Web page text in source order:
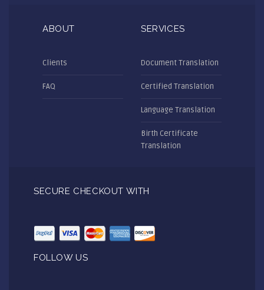
ABOUT
Clients
FAQ
SERVICES
Document Translation
Certified Translation
Language Translation
Birth Certificate
Translation
SECURE CHECKOUT WITH
FOLLOW US